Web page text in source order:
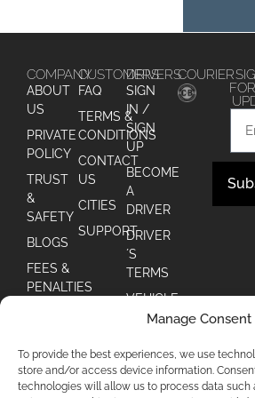
Manage Consent
To provide the best experiences, we use
store and/or access device information.
technologies will allow us to process data such
COMPANY
ABOUT
US
PRIVATE
POLICY
TRUST
&
SAFETY
BLOGS
FEES &
PENALTIES
CUSTOMERS
FAQ
TERMS &
CONDITIONS
CONTACT
US
CITIES
SUPPORT
DRIVERS
SIGN
IN /
SIGN
UP
BECOME
A
DRIVER
DRIVER
´S
TERMS
VEHICLE
DRIVER
COURIER